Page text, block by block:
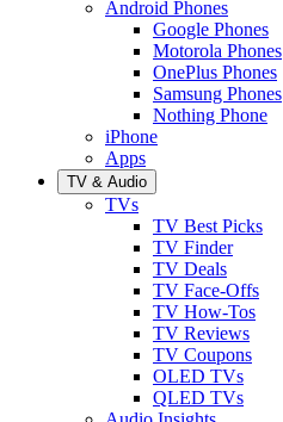
Android Phones
Google Phones
Motorola Phones
OnePlus Phones
Samsung Phones
Nothing Phone
iPhone
Apps
TV & Audio
TVs
TV Best Picks
TV Finder
TV Deals
TV Face-Offs
TV How-Tos
TV Reviews
TV Coupons
OLED TVs
QLED TVs